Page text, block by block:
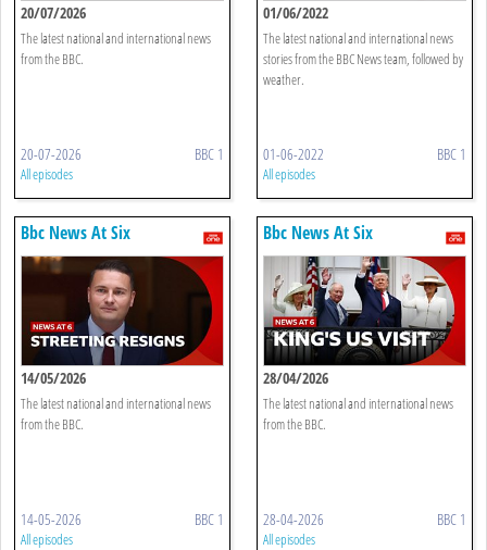
20/07/2026
The latest national and international news
from the BBC.
20-07-2026 BBC 1
All episodes
01/06/2022
The latest national and international news
stories from the BBC News team, followed by
weather.
01-06-2022 BBC 1
All episodes
Bbc News At Six
14/05/2026
The latest national and international news
from the BBC.
14-05-2026 BBC 1
All episodes
Bbc News At Six
28/04/2026
The latest national and international news
from the BBC.
28-04-2026 BBC 1
All episodes